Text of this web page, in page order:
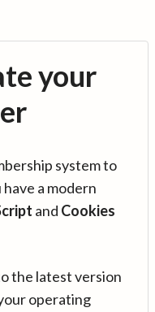
your
system to
a modern
and Cookies
the latest version
operating